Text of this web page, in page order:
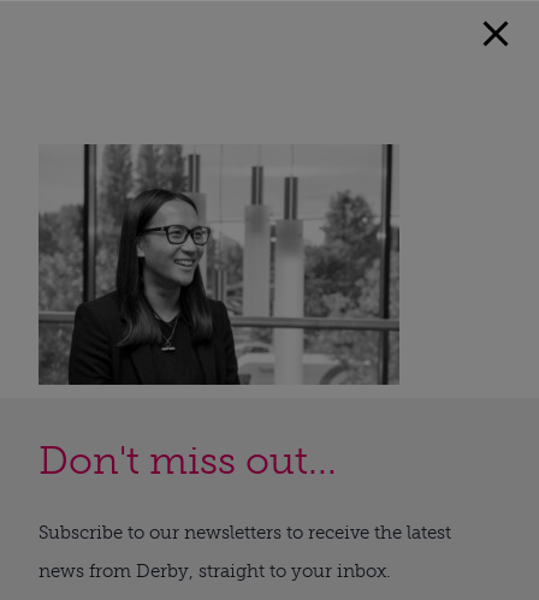
Don't miss out...
Subscribe to our newsletters to receive the latest
news from Derby, straight to your inbox.